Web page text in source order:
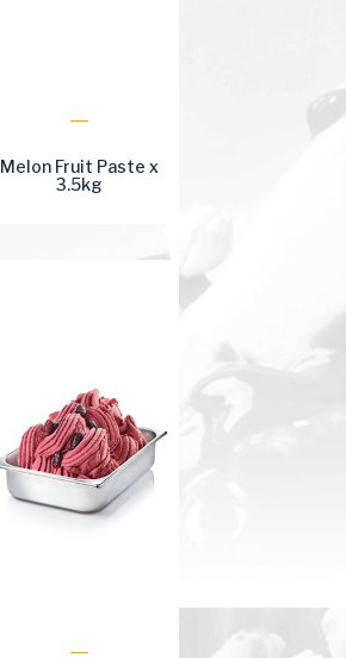
Melon Fruit Paste x
3.5kg